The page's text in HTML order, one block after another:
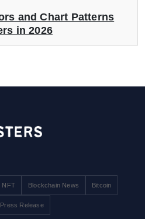
and Chart Patterns
in 2026
NFT Blockchain News Bitcoin
Press Release